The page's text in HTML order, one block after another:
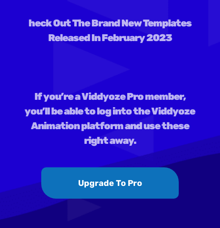
heck Out The Brand New Templates
Released In February 2023
If you’re a Viddyoze Pro member,
you’ll be able to log into the Viddyoze
Animation platform and use these
right away.
Upgrade To Pro